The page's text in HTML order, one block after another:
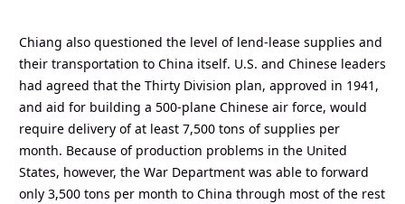
Chiang also questioned the level of lend-lease supplies and
their transportation to China itself. U.S. and Chinese leaders
had agreed that the Thirty Division plan, approved in 1941,
and aid for building a 500-plane Chinese air force, would
require delivery of at least 7,500 tons of supplies per
month. Because of production problems in the United
States, however, the War Department was able to forward
only 3,500 tons per month to China through most of the rest